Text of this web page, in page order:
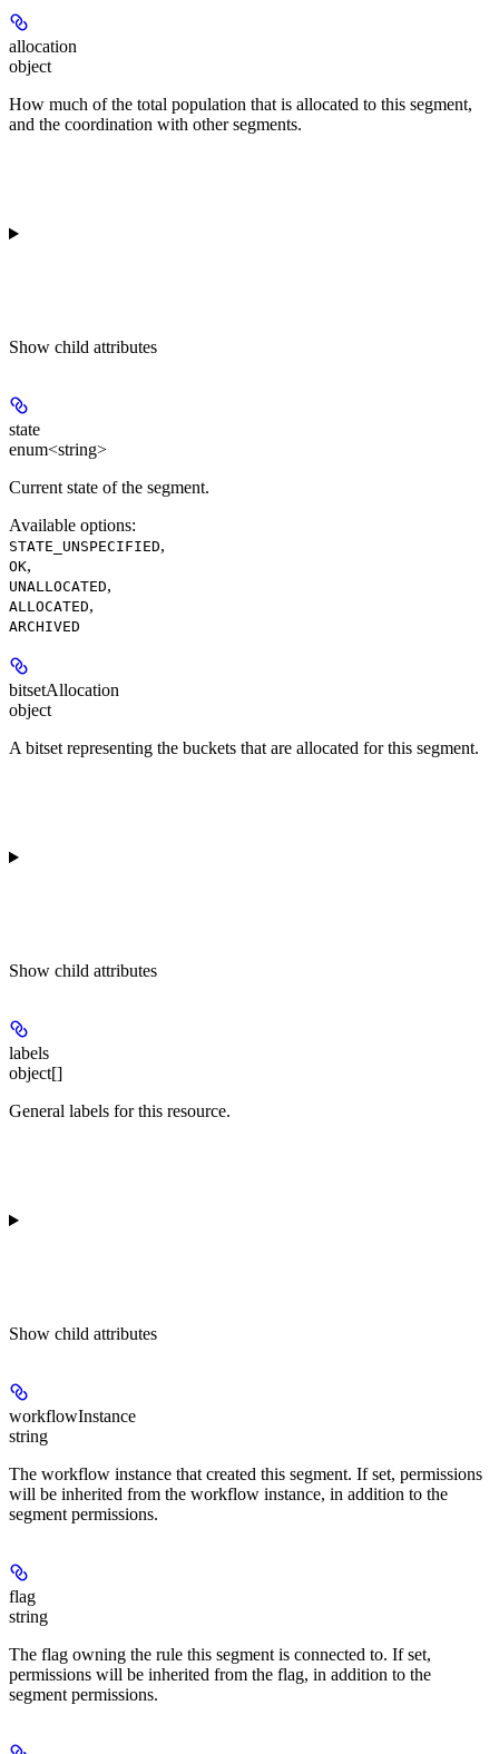
allocation
object
How much of the total population that is allocated to this segment,
and the coordination with other segments.
Show child attributes
state
enum<string>
Current state of the segment.
Available options:
STATE_UNSPECIFIED,
OK,
UNALLOCATED,
ALLOCATED,
ARCHIVED
bitsetAllocation
object
A bitset representing the buckets that are allocated for this segment.
Show child attributes
labels
object[]
General labels for this resource.
Show child attributes
workflowInstance
string
The workflow instance that created this segment. If set, permissions
will be inherited from the workflow instance, in addition to the
segment permissions.
flag
string
The flag owning the rule this segment is connected to. If set,
permissions will be inherited from the flag, in addition to the
segment permissions.